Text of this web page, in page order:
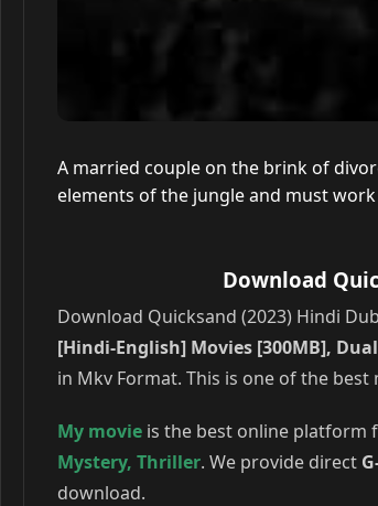
A married couple on the brink of
elements of the jungle and must
Download
Download Quicksand (2023) Hindi
[Hindi-English] Movies [300MB],
in Mkv Format. This is one of the
My movie is the best online platform
Mystery, Thriller. We provide direct
download.